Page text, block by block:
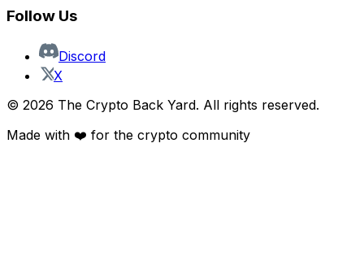
Follow Us
Discord
X
© 2026 The Crypto Back Yard. All rights reserved.
Made with ❤️ for the crypto community